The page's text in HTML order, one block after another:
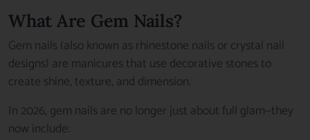
What Are Gem Nails?
Gem nails (also known as rhinestone nails or crystal nail
designs) are manicures that use decorative stones to
create shine, texture, and dimension.
In 2026, gem nails are no longer just about full glam—they
now include: